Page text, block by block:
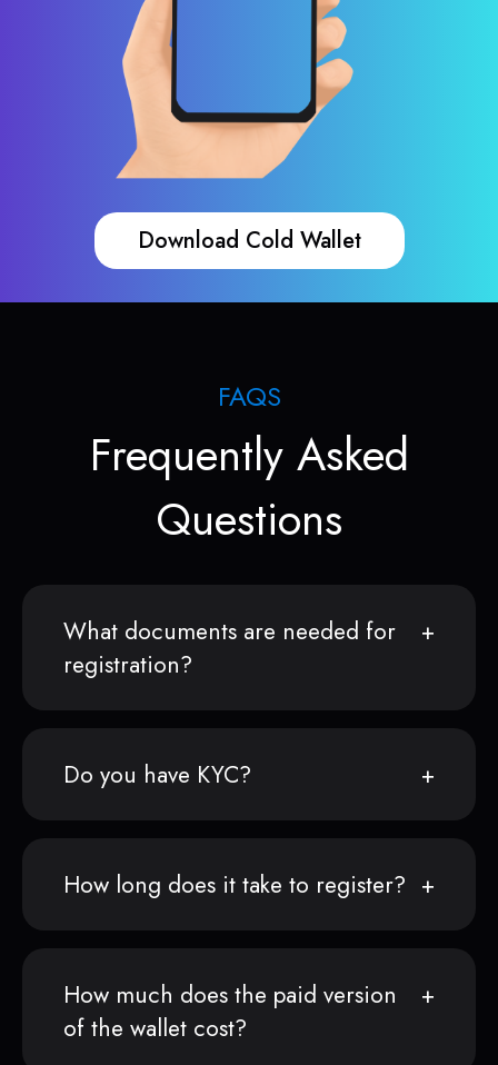
Download Cold Wallet
FAQS
Frequently Asked
Questions
What documents are needed for
registration?
Do you have KYC?
How long does it take to register?
How much does the paid version
of the wallet cost?